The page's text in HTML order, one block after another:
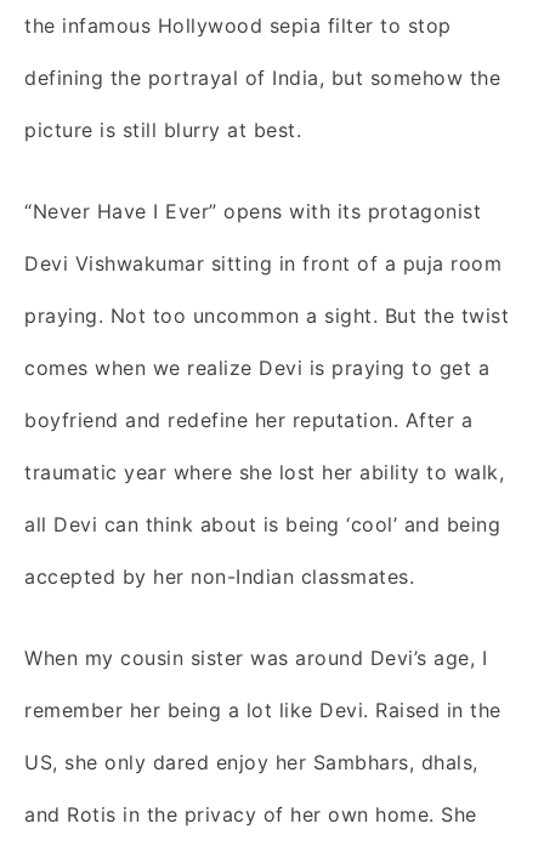
the infamous Hollywood sepia filter to stop
defining the portrayal of India, but somehow the
picture is still blurry at best.
“Never Have I Ever” opens with its protagonist
Devi Vishwakumar sitting in front of a puja room
praying. Not too uncommon a sight. But the twist
comes when we realize Devi is praying to get a
boyfriend and redefine her reputation. After a
traumatic year where she lost her ability to walk,
all Devi can think about is being ‘cool’ and being
accepted by her non-Indian classmates.
When my cousin sister was around Devi’s age, I
remember her being a lot like Devi. Raised in the
US, she only dared enjoy her Sambhars, dhals,
and Rotis in the privacy of her own home. She